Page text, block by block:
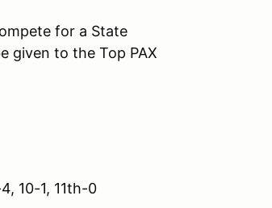
for a State
given to the Top PAX
10-1, 11th-0